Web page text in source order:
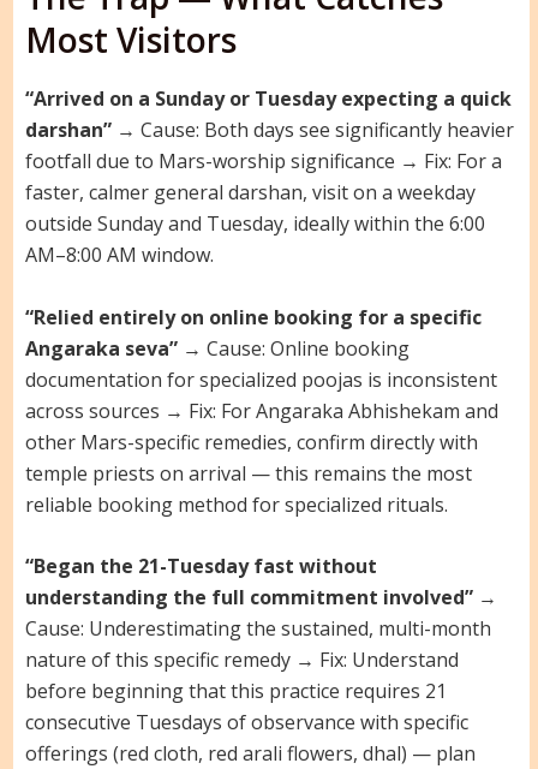
Most Visitors
“Arrived on a Sunday or Tuesday expecting a quick
darshan”→ Cause: Both days see significantly heavier
footfall due to Mars-worship significance → Fix: For a
faster, calmer general darshan, visit on a weekday
outside Sunday and Tuesday, ideally within the 6:00
AM–8:00 AM window.
“Relied entirely on online booking for a specific
Angaraka seva”→ Cause: Online booking
documentation for specialized poojas is inconsistent
across sources → Fix: For Angaraka Abhishekam and
other Mars-specific remedies, confirm directly with
temple priests on arrival — this remains the most
reliable booking method for specialized rituals.
“Began the 21-Tuesday fast without
understanding the full commitment involved”→
Cause: Underestimating the sustained, multi-month
nature of this specific remedy → Fix: Understand
before beginning that this practice requires 21
consecutive Tuesdays of observance with specific
offerings (red cloth, red arali flowers, dhal) — plan